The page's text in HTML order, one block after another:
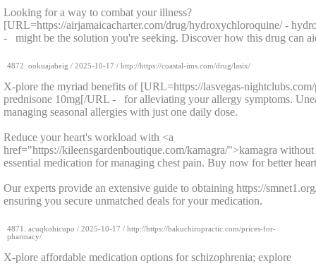
Looking for a way to combat your illness?
[URL=https://airjamaicacharter.com/drug/hydroxychloroquine/ -
- might be the solution you're seeking. Discover how this drug can
4872. ookuajabeig / 2025-10-17 / http://https://coastal-ims.com/drug/lasix/
X-plore the myriad benefits of [URL=https://lasvegas-
prednisone 10mg[/URL - for alleviating your allergy symptoms.
managing seasonal allergies with just one daily dose.
Reduce your heart's workload with <a
href="https://kileensgardenboutique.com/kamagra/">kamagra
essential medication for managing chest pain. Buy now for better
Our experts provide an extensive guide to obtaining https://
ensuring you secure unmatched deals for your medication.
4871. acuqkohicupo / 2025-10-17 / http://https://bakuchiropractic.com/prices-for-
pharmacy/
X-plore affordable medication options for schizophrenia; explore